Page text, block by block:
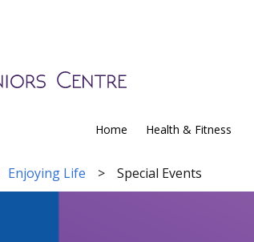
Home Health & Fitness
Enjoying Life > Special Events